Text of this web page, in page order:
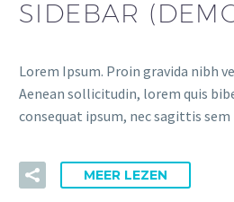
SIDEBAR
Lorem Ipsum. Proin gravida nibh
Aenean sollicitudin, lorem quis
consequat ipsum, nec sagittis
MEER LEZEN